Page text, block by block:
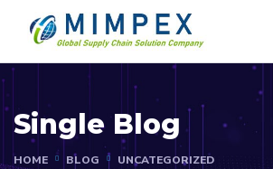
Single Blog
HOME BLOG
UNCATEGORIZED